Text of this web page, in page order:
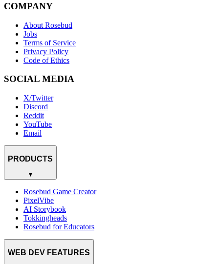
COMPANY
About Rosebud
Jobs
Terms of Service
Privacy Policy
Code of Ethics
SOCIAL MEDIA
X/Twitter
Discord
Reddit
YouTube
Email
PRODUCTS
▼
Rosebud Game Creator
PixelVibe
AI Storybook
Tokkingheads
Rosebud for Educators
WEB DEV FEATURES